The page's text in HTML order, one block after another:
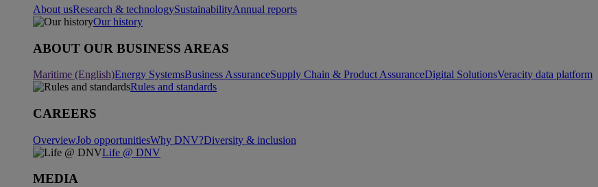
About usResearch & technologySustainabilityAnnual reports
Our history
ABOUT OUR BUSINESS AREAS
Maritime (English)Energy SystemsBusiness AssuranceSupply Chain & Product AssuranceDigital SolutionsVeracity data platform
Rules and standards
CAREERS
OverviewJob opportunitiesWhy DNV?Diversity & inclusion
Life @ DNV
MEDIA